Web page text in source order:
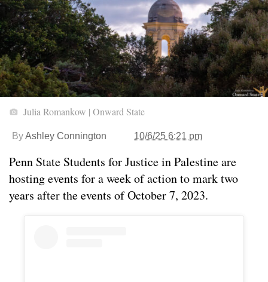
Julia Romankow | Onward State
ByAshley Connington 10/6/25 6:21 pm
Penn State Students for Justice in Palestine are
hosting events for a week of action to mark two
years after the events of October 7, 2023.